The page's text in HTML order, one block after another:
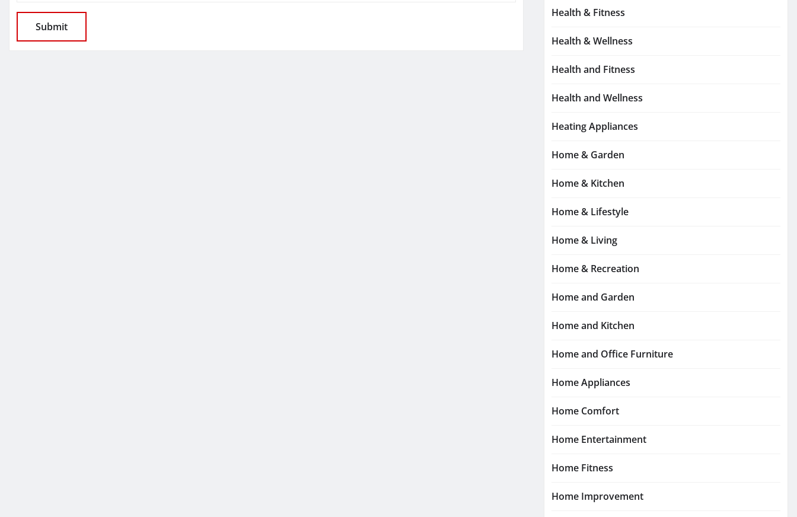
Health & Fitness
Health & Wellness
Health and Fitness
Health and Wellness
Heating Appliances
Home & Garden
Home & Kitchen
Home & Lifestyle
Home & Living
Home & Recreation
Home and Garden
Home and Kitchen
Home and Office Furniture
Home Appliances
Home Comfort
Home Entertainment
Home Fitness
Home Improvement